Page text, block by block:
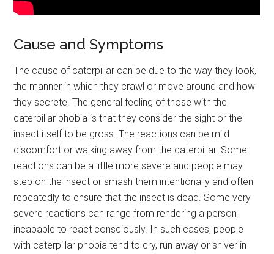
Cause and Symptoms
The cause of caterpillar can be due to the way they look,
the manner in which they crawl or move around and how
they secrete. The general feeling of those with the
caterpillar phobia is that they consider the sight or the
insect itself to be gross. The reactions can be mild
discomfort or walking away from the caterpillar. Some
reactions can be a little more severe and people may
step on the insect or smash them intentionally and often
repeatedly to ensure that the insect is dead. Some very
severe reactions can range from rendering a person
incapable to react consciously. In such cases, people
with caterpillar phobia tend to cry, run away or shiver in